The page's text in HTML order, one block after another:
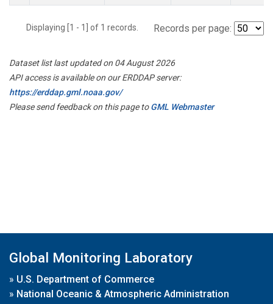
Displaying [1 - 1] of 1 records. Records per page:
Dataset list last updated on 04 August 2026
API access is available on our ERDDAP server:
https://erddap.gml.noaa.gov/
Please send feedback on this page toGML Webmaster
Global Monitoring Laboratory
» U.S. Department of Commerce
» National Oceanic & Atmospheric Administration